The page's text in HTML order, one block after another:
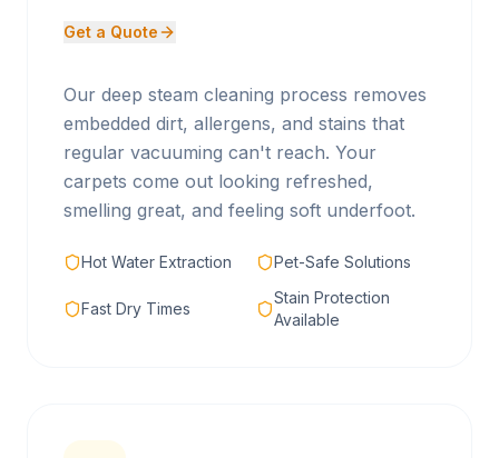
Get a Quote
Our deep steam cleaning process removes
embedded dirt, allergens, and stains that
regular vacuuming can't reach. Your
carpets come out looking refreshed,
smelling great, and feeling soft underfoot.
Hot Water Extraction Pet-Safe Solutions
Fast Dry Times
Stain Protection
Available